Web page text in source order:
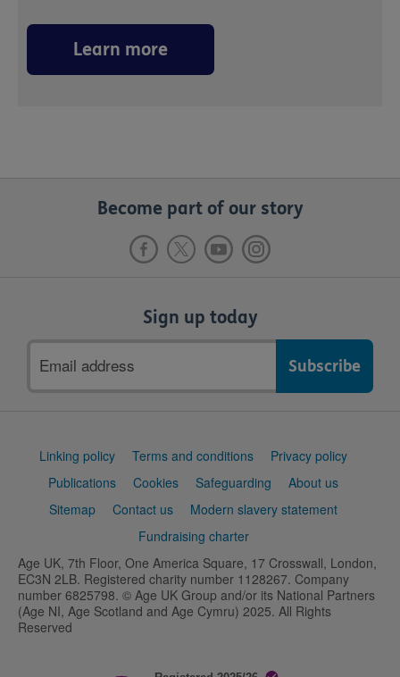
Learn more
Become part of our story
Sign up today
address
Support
Linking policy Terms and conditions
Privacy policy
Publications
Cookies Safeguarding
About us
Sitemap
Contact us
Modern slavery statement
Fundraising charter
Age UK, 7th Floor, One America Square, 17 Crosswall, London,
EC3N 2LB. Registered charity number 1128267. Company
number 6825798. © Age UK Group and/or its National Partners
(Age NI, Age Scotland and Age Cymru) 2025. All Rights
Reserved